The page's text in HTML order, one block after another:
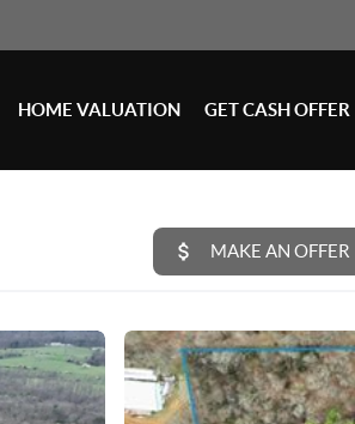
HOME VALUATION GET CASH OFFER